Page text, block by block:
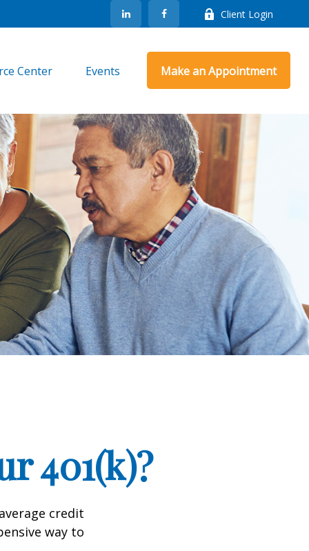
Client Login
Center Events Make an Appointment
401(k)?
credit
way to